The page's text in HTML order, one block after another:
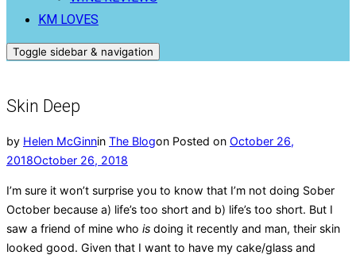
KM LOVES
Toggle sidebar & navigation
Skin Deep
by Helen McGinnin The Blogon Posted on October 26,
2018October 26, 2018
I’m sure it won’t surprise you to know that I’m not doing Sober
October because a) life’s too short and b) life’s too short. But I
saw a friend of mine who is doing it recently and man, their skin
looked good. Given that I want to have my cake/glass and